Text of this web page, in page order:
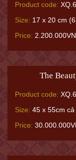
Product code:
Size: 17 x 20 cm
Price:
The
Product code:
Size: 45 x 55cm
Price: